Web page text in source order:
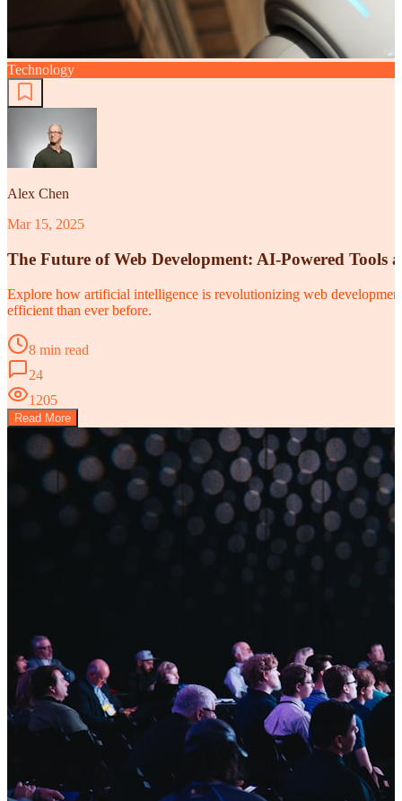
Technology
Alex Chen
Mar 15, 2025
The Future of Web Development: AI-Powered Tools
Explore how artificial intelligence is revolutionizing web
efficient than ever before.
8 min read
24
1205
Read More